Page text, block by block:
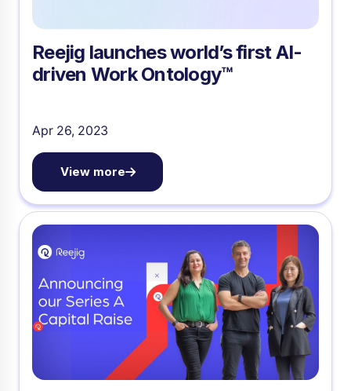
Reejig launches world’s first AI-
driven Work Ontology™
Apr 26, 2023
View more